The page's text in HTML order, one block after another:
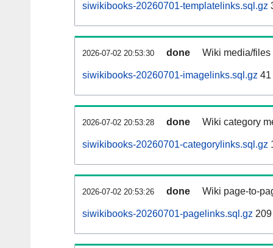
siwikibooks-20260701-templatelinks.sql.gz
2026-07-02 20:53:30 done Wiki media/
siwikibooks-20260701-imagelinks.sql.gz 41
2026-07-02 20:53:28 done Wiki category
siwikibooks-20260701-categorylinks.sql.gz
2026-07-02 20:53:26 done Wiki page-to-
siwikibooks-20260701-pagelinks.sql.gz